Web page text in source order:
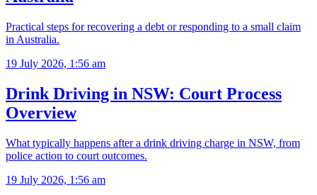
Practical steps for recovering a debt or responding to a small claim
in Australia.
19 July 2026, 1:56 am
Drink Driving in NSW: Court Process
Overview
What typically happens after a drink driving charge in NSW, from
police action to court outcomes.
19 July 2026, 1:56 am